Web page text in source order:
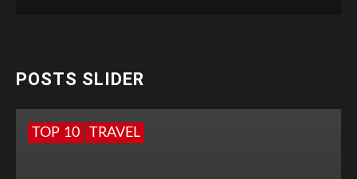
POSTS SLIDER
TOP 10 TRAVEL